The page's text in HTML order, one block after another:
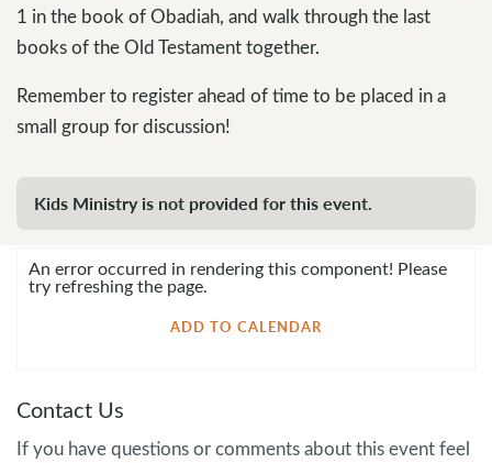
1 in the book of Obadiah, and walk through the last
books of the Old Testament together.
Remember to register ahead of time to be placed in a
small group for discussion!
Kids Ministry is not provided for this event.
An error occurred in rendering this component! Please
try refreshing the page.
ADD TO CALENDAR
Contact Us
If you have questions or comments about this event feel